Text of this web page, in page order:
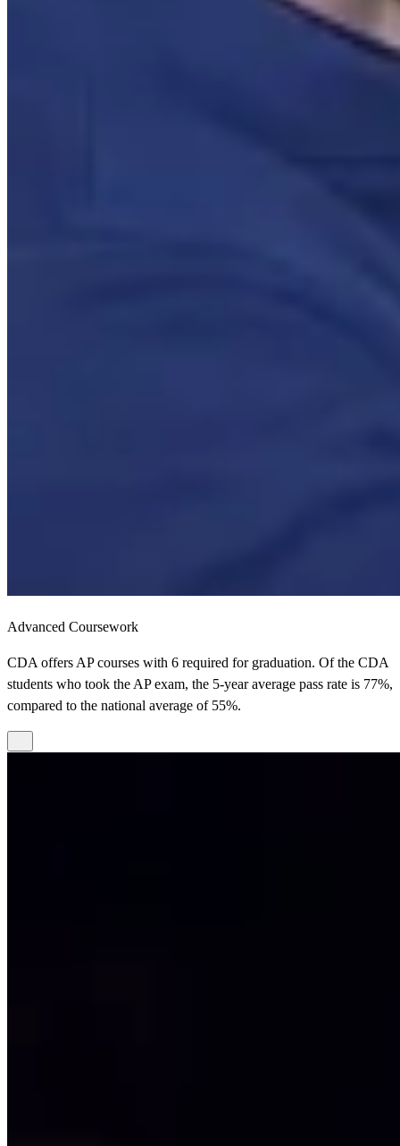
Advanced Coursework
CDA offers AP courses with 6 required for graduation. Of the CDA
students who took the AP exam, the 5-year average pass rate is 77%,
compared to the national average of 55%.